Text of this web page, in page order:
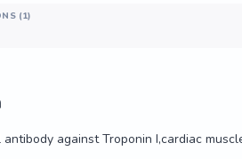
(1)
against Troponin I,cardiac